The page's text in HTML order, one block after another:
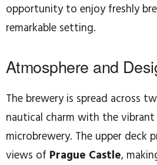
opportunity to enjoy freshly
remarkable setting.
Atmosphere and
The brewery is spread across
nautical charm with the
microbrewery. The upper deck
views of Prague Castle,